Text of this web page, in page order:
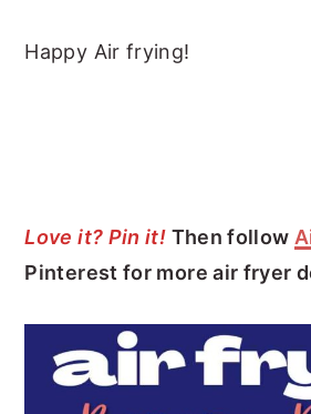
Happy Air frying!
Love it? Pin it! Then follow
Pinterest for more air fryer